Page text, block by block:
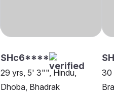
SHc6****
29 yrs, 5' 3"", Hindu,
Dhoba, Bhadrak
30